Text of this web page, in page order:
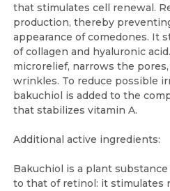
that stimulates cell renewal.
production, thereby
appearance of comedones. It
of collagen and hyaluronic
microrelief, narrows the
wrinkles. To reduce possible
bakuchiol is added to the
that stabilizes vitamin A.
Additional active ingredients:
Bakuchiol is a plant
to that of retinol: it stimulates